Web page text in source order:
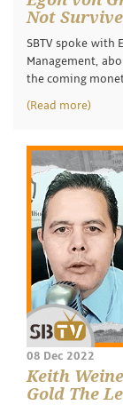
Not
SBTV spoke with
Management,
the coming
(Read more)
08 Dec 2022
Keith
Gold The